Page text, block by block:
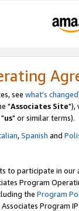
see what's changed
"Associates Site"),
us" or similar terms).
,Spanish and
to participate in our
Program
the Program
Program